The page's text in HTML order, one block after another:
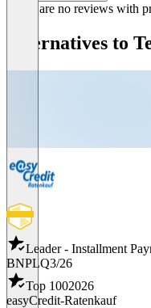
There are no reviews with
Alternatives to
Leader - Installment
BNPLQ3/26
Top 1002026
easyCredit-Ratenkauf